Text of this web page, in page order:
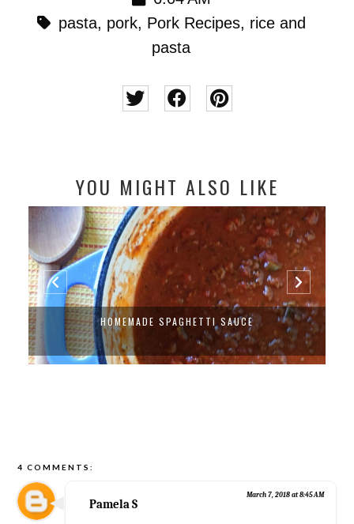
pasta, pork, Pork Recipes, rice and
pasta
YOU MIGHT ALSO LIKE
HOMEMADE SPAGHETTI SAUCE
4 COMMENTS:
Pamela S
March 7, 2018 at 8:45 AM